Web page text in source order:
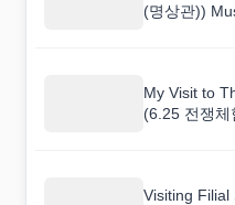
(명상관))
My Visit to
(6.25 전쟁체
Visiting Filial